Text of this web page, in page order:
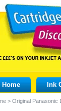
Home Ink
> Original Panasonic